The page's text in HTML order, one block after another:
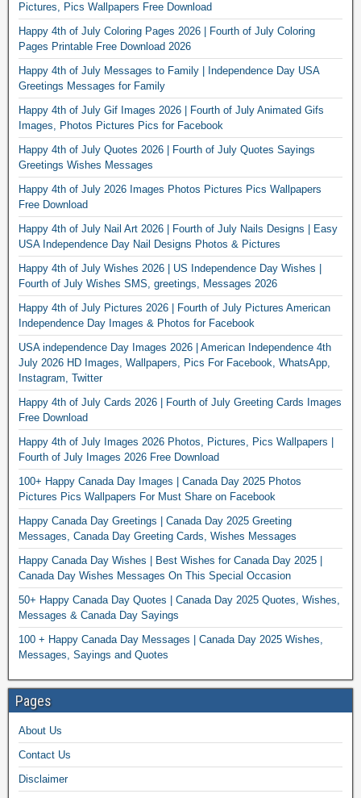
Pictures, Pics Wallpapers Free Download
Happy 4th of July Coloring Pages 2026 | Fourth of July Coloring
Pages Printable Free Download 2026
Happy 4th of July Messages to Family | Independence Day USA
Greetings Messages for Family
Happy 4th of July Gif Images 2026 | Fourth of July Animated Gifs
Images, Photos Pictures Pics for Facebook
Happy 4th of July Quotes 2026 | Fourth of July Quotes Sayings
Greetings Wishes Messages
Happy 4th of July 2026 Images Photos Pictures Pics Wallpapers
Free Download
Happy 4th of July Nail Art 2026 | Fourth of July Nails Designs | Easy
USA Independence Day Nail Designs Photos & Pictures
Happy 4th of July Wishes 2026 | US Independence Day Wishes |
Fourth of July Wishes SMS, greetings, Messages 2026
Happy 4th of July Pictures 2026 | Fourth of July Pictures American
Independence Day Images & Photos for Facebook
USA independence Day Images 2026 | American Independence 4th
July 2026 HD Images, Wallpapers, Pics For Facebook, WhatsApp,
Instagram, Twitter
Happy 4th of July Cards 2026 | Fourth of July Greeting Cards Images
Free Download
Happy 4th of July Images 2026 Photos, Pictures, Pics Wallpapers |
Fourth of July Images 2026 Free Download
100+ Happy Canada Day Images | Canada Day 2025 Photos
Pictures Pics Wallpapers For Must Share on Facebook
Happy Canada Day Greetings | Canada Day 2025 Greeting
Messages, Canada Day Greeting Cards, Wishes Messages
Happy Canada Day Wishes | Best Wishes for Canada Day 2025 |
Canada Day Wishes Messages On This Special Occasion
50+ Happy Canada Day Quotes | Canada Day 2025 Quotes, Wishes,
Messages & Canada Day Sayings
100 + Happy Canada Day Messages | Canada Day 2025 Wishes,
Messages, Sayings and Quotes
Pages
About Us
Contact Us
Disclaimer